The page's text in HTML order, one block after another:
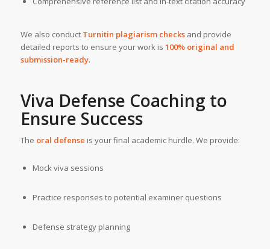
We also conduct Turnitin plagiarism checksand provide
detailed reports to ensure your work is 100% original and
submission-ready.
Viva Defense Coaching to
Ensure Success
The oral defense is your final academic hurdle. We provide:
Mock viva sessions
Practice responses to potential examiner questions
Defense strategy planning